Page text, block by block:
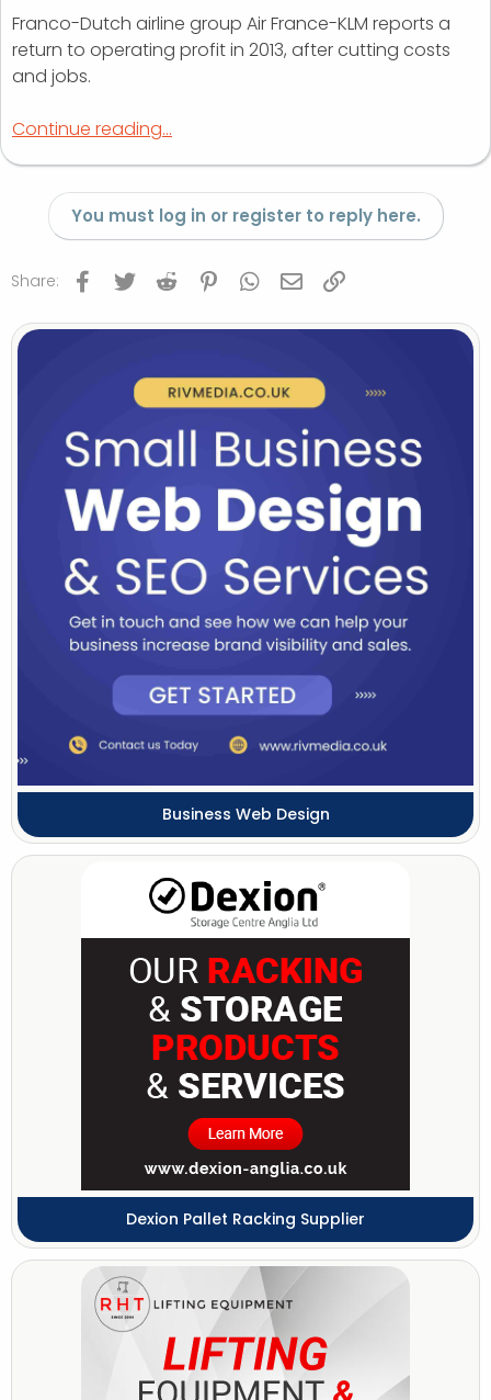
t
e
r
Franco-Dutch airline group Air France-KLM reports a
return to operating profit in 2013, after cutting costs
and jobs.
Continue reading...
You must log in or register to reply here.
Share: Facebook
Twitter Reddit PinterestWhatsApp
Email
Business Web Design
Dexion Pallet Racking Supplier